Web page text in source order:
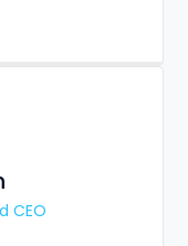
CEO